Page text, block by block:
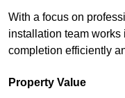
With a focus on
installation team works
completion efficiently
Property Value